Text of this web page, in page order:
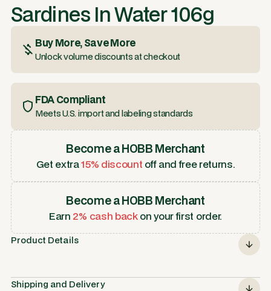
Sardines In Water 106g
Buy More, Save More
Unlock volume discounts at checkout
FDA Compliant
Meets U.S. import and labeling standards
Become a HOBB Merchant
Get extra15% discount off and free returns.
Become a HOBB Merchant
Earn 2% cash backon your first order.
Product Details
Shipping and Delivery